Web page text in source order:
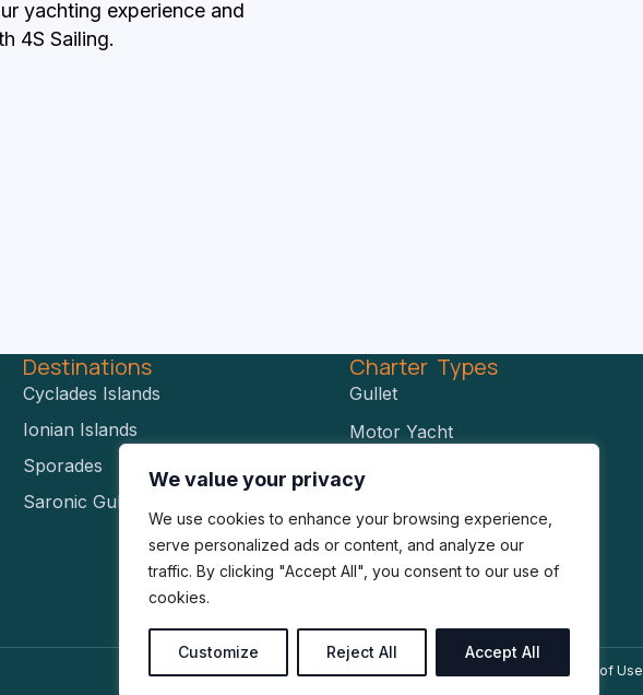
We value your privacy
We use cookies to enhance your browsing experience,
serve personalized ads or content, and analyze our
traffic. By clicking "Accept All", you consent to our use of
cookies.
Customize Reject All Accept All
yachting experience and
4S Sailing.
Destinations
Cyclades Islands
Ionian Islands
Sporades
Saronic Gulf
Charter Types
Gullet
Motor Yacht
Sailing Catamaran
Sailing Yacht
Privacy Policy Terms of Use